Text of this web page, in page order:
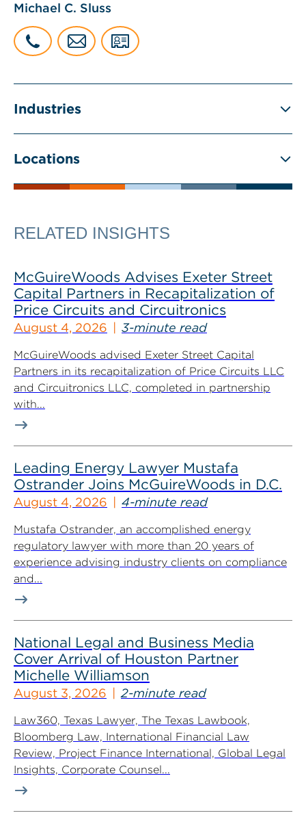
Michael C. Sluss
Industries
Locations
RELATED INSIGHTS
McGuireWoods Advises Exeter Street
Capital Partners in Recapitalization of
Price Circuits and Circuitronics
August 4, 2026 3-minute read
McGuireWoods advised Exeter Street Capital
Partners in its recapitalization of Price Circuits LLC
and Circuitronics LLC, completed in partnership
with...
Leading Energy Lawyer Mustafa
Ostrander Joins McGuireWoods in D.C.
August 4, 2026 4-minute read
Mustafa Ostrander, an accomplished energy
regulatory lawyer with more than 20 years of
experience advising industry clients on compliance
and...
National Legal and Business Media
Cover Arrival of Houston Partner
Michelle Williamson
August 3, 2026 2-minute read
Law360, Texas Lawyer, The Texas Lawbook,
Bloomberg Law, International Financial Law
Review, Project Finance International, Global Legal
Insights, Corporate Counsel...